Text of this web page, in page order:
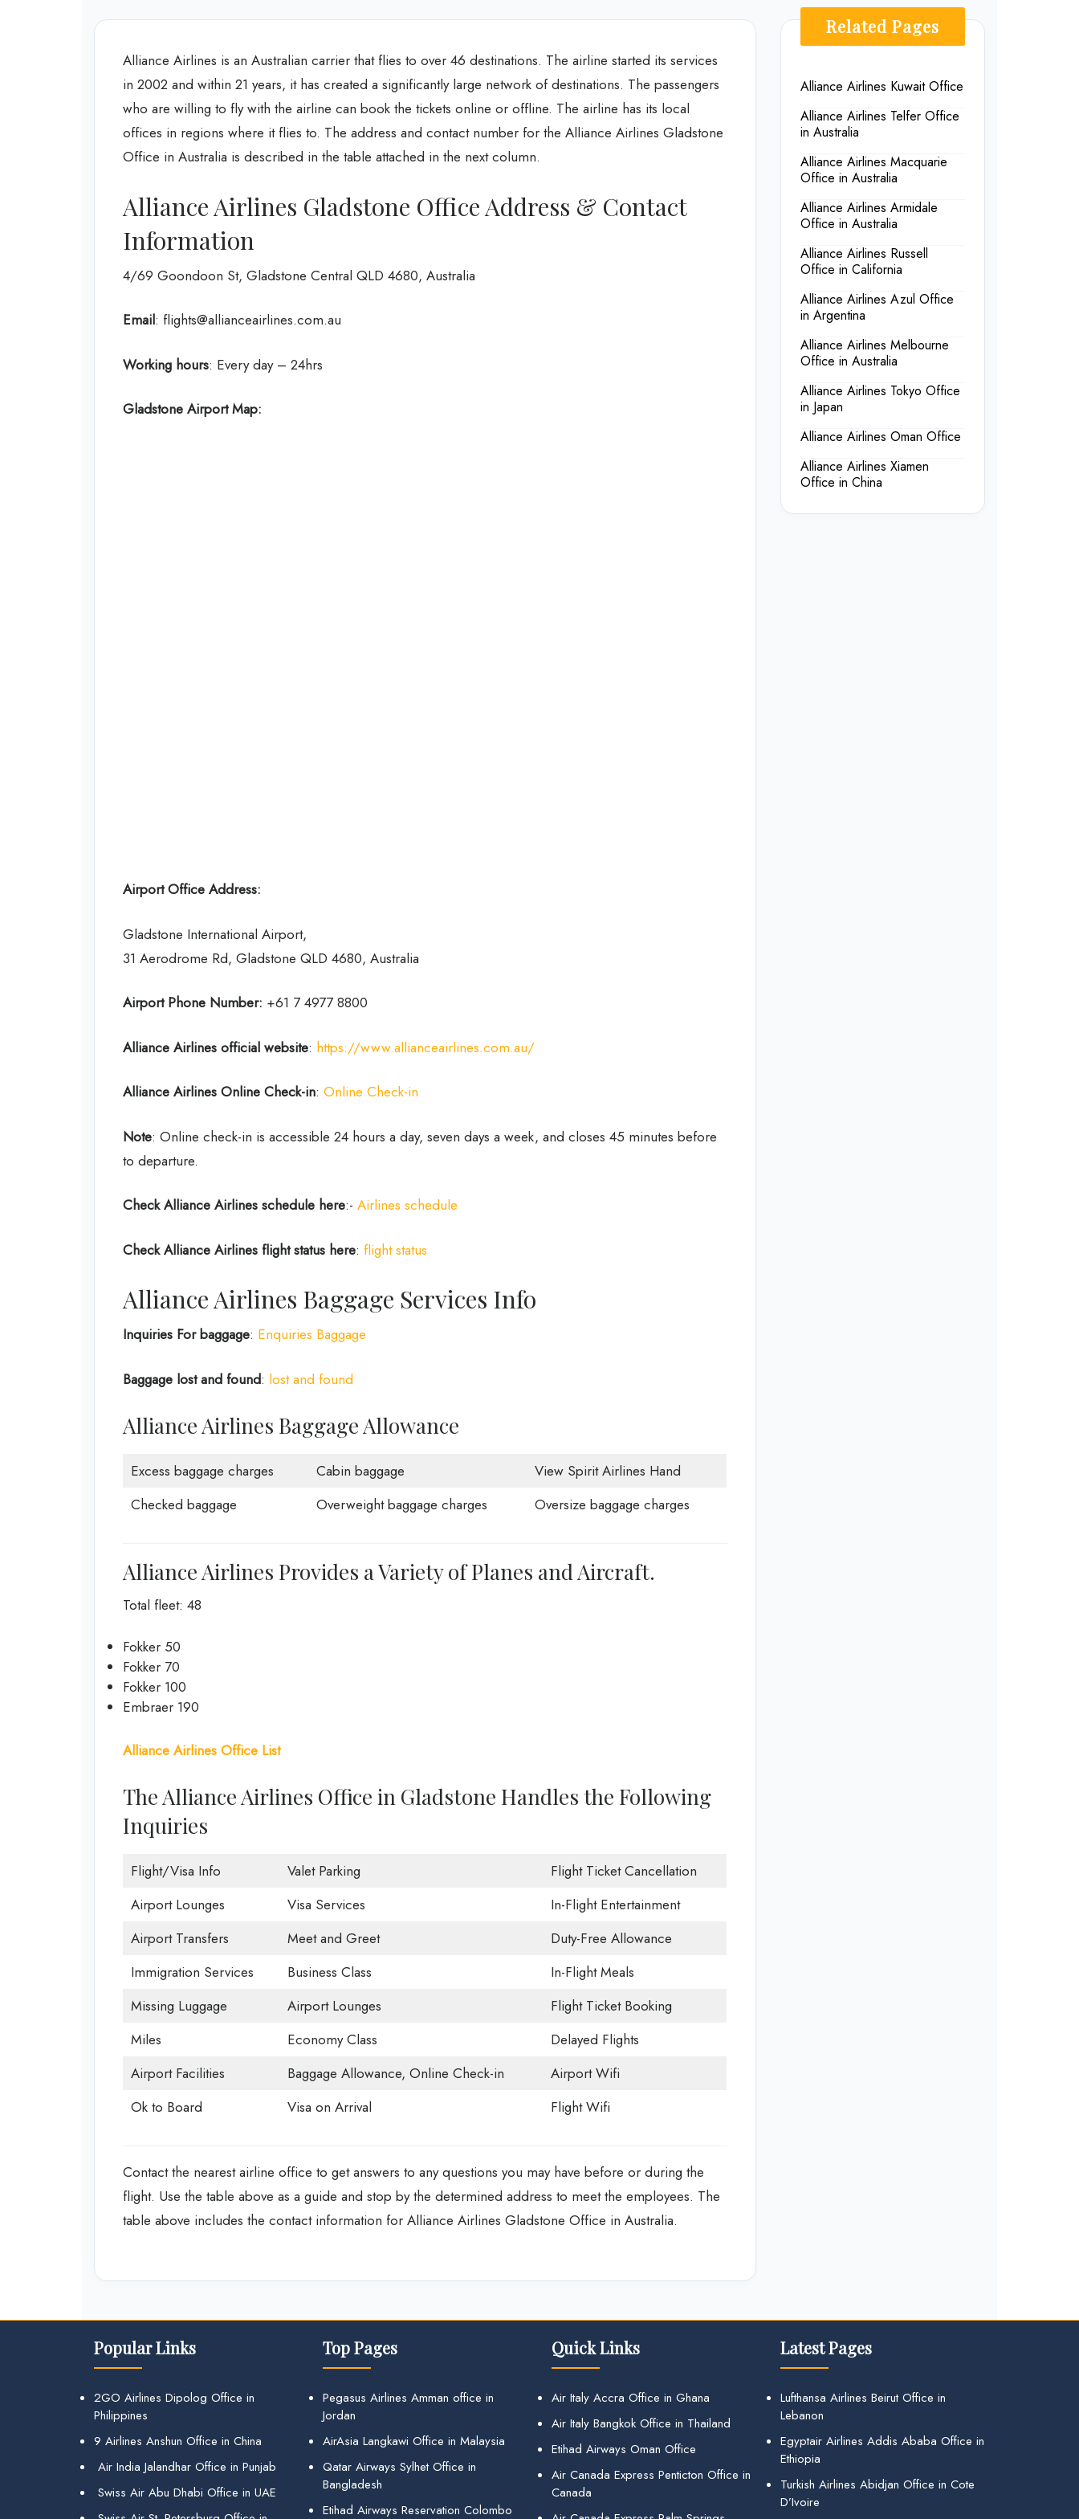
Alliance Airlines is an Australian carrier that flies to over 46 destinations. The airline started its services
in 2002 and within 21 years, it has created a significantly large network of destinations. The passengers
who are willing to fly with the airline can book the tickets online or offline. The airline has its local
offices in regions where it flies to. The address and contact number for the Alliance Airlines Gladstone
Office in Australia is described in the table attached in the next column.
Alliance Airlines Gladstone Office Address & Contact
Information
4/69 Goondoon St, Gladstone Central QLD 4680, Australia
Email: flights@allianceairlines.com.au
Working hours: Every day – 24hrs
Gladstone Airport Map:
Airport Office Address:
Gladstone International Airport,
31 Aerodrome Rd, Gladstone QLD 4680, Australia
Airport Phone Number: +61 7 4977 8800
Alliance Airlines official website: https://www.allianceairlines.com.au/
Alliance Airlines Online Check-in: Online Check-in
Note: Online check-in is accessible 24 hours a day, seven days a week, and closes 45 minutes before
to departure.
Check Alliance Airlines schedule here:- Airlines schedule
Check Alliance Airlines flight status here: flight status
Alliance Airlines Baggage Services Info
Inquiries For baggage: Enquiries Baggage
Baggage lost and found: lost and found
Alliance Airlines Baggage Allowance
Excess baggage charges Cabin baggage
View Spirit Airlines Hand
Checked baggage
Overweight baggage charges Oversize baggage charges
Alliance Airlines Provides a Variety of Planes and Aircraft.
Total fleet: 48
Fokker 50
Fokker 70
Fokker 100
Embraer 190
Alliance Airlines Office List
The Alliance Airlines Office in Gladstone Handles the Following
Inquiries
Flight/Visa Info Valet Parking
Flight Ticket Cancellation
Airport Lounges
Visa Services
In-Flight Entertainment
Airport Transfers
Meet and Greet
Duty-Free Allowance
Immigration Services
Business Class
In-Flight Meals
Missing Luggage
Airport Lounges
Flight Ticket Booking
Miles
Economy Class
Delayed Flights
Airport Facilities
Baggage Allowance, Online Check-in
Airport Wifi
Ok to Board
Visa on Arrival Flight Wifi
Contact the nearest airline office to get answers to any questions you may have before or during the
flight. Use the table above as a guide and stop by the determined address to meet the employees. The
table above includes the contact information for Alliance Airlines Gladstone Office in Australia.
Related Pages
Alliance Airlines Kuwait Office
Alliance Airlines Telfer Office
in Australia
Alliance Airlines Macquarie
Office in Australia
Alliance Airlines Armidale
Office in Australia
Alliance Airlines Russell
Office in California
Alliance Airlines Azul Office
in Argentina
Alliance Airlines Melbourne
Office in Australia
Alliance Airlines Tokyo Office
in Japan
Alliance Airlines Oman Office
Alliance Airlines Xiamen
Office in China
Popular Links
2GO Airlines Dipolog Office in
Philippines
9 Airlines Anshun Office in China
Air India Jalandhar Office in Punjab
Swiss Air Abu Dhabi Office in UAE
Top Pages
Pegasus Airlines Amman office in
Jordan
AirAsia Langkawi Office in Malaysia
Qatar Airways Sylhet Office in
Bangladesh
Etihad Airways Reservation Colombo
Quick Links
Air Italy Accra Office in Ghana
Air Italy Bangkok Office in Thailand
Etihad Airways Oman Office
Air Canada Express Penticton Office in
Canada
Latest Pages
Lufthansa Airlines Beirut Office in
Lebanon
Egyptair Airlines Addis Ababa Office in
Ethiopia
Turkish Airlines Abidjan Office in Cote
D’Ivoire